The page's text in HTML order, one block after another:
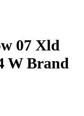
07 Xld
W Brand